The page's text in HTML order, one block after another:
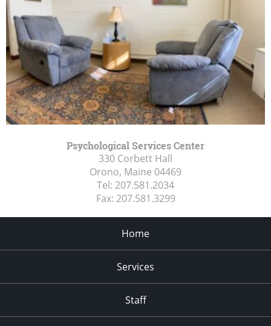
Psychological Services Center
330 Corbett Hall
Orono, Maine 04469
Tel: 207.581.2034
Fax: 207.581.3299
Home
Services
Staff